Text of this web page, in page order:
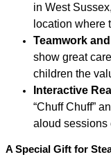
in West
location where
Teamwork
show great
children the
Interactive
“Chuff Chuff”
aloud sessions
A Special Gift for